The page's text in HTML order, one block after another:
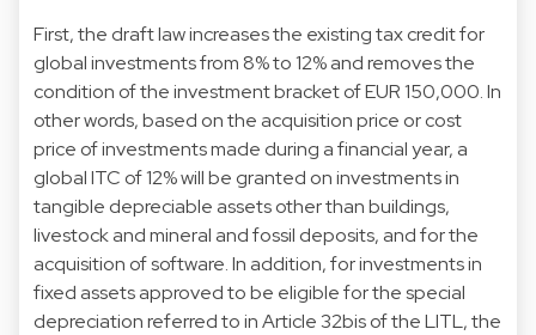
First, the draft law increases the existing tax credit for
global investments from 8% to 12% and removes the
condition of the investment bracket of EUR 150,000. In
other words, based on the acquisition price or cost
price of investments made during a financial year, a
global ITC of 12% will be granted on investments in
tangible depreciable assets other than buildings,
livestock and mineral and fossil deposits, and for the
acquisition of software. In addition, for investments in
fixed assets approved to be eligible for the special
depreciation referred to in Article 32bis of the LITL, the